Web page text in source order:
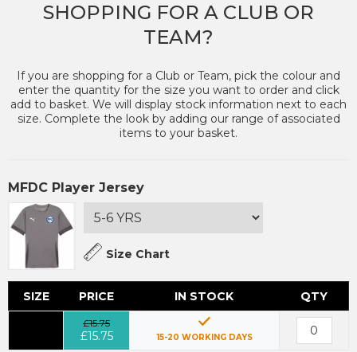
SHOPPING FOR A CLUB OR
TEAM?
If you are shopping for a Club or Team, pick the colour and
enter the quantity for the size you want to order and click
add to basket. We will display stock information next to each
size. Complete the look by adding our range of associated
items to your basket.
MFDC Player Jersey
Size Chart
SIZE PRICE IN STOCK QTY
£15.75
£15.75 15-20 WORKING DAYS